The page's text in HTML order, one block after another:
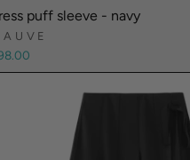
puff sleeve - navy